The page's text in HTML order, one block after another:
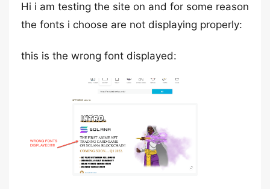
Hi i am testing the site on and for some reason
the fonts i choose are not displaying properly:
this is the wrong font displayed: